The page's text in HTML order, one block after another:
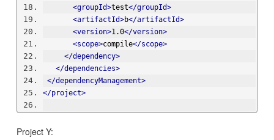
<groupId>test</groupId>
<artifactId>b</artifactId>
<version>1.0</version>
<scope>compile</scope>
</dependency>
</dependencies>
</dependencyManagement>
</project>
Project Y: